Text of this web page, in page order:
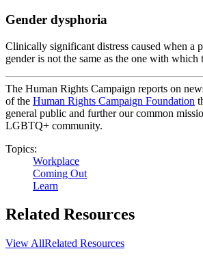
Gender dysphoria
Clinically significant distress caused when a
gender is not the same as the one with which
The Human Rights Campaign reports on
of the Human Rights Campaign Foundation
general public and further our common
LGBTQ+ community.
Topics:
Workplace
Coming Out
Learn
Related Resources
View AllRelated Resources